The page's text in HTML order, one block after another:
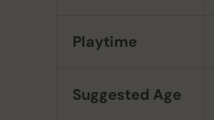
Playtime
Suggested Age